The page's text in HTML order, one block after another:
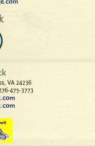
VA 24236
475-3773